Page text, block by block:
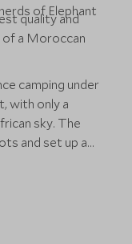
of Elephant
quality and
a Moroccan
camping under
with only a
sky. The
and set up a
‘Fly’ is the
good walk around